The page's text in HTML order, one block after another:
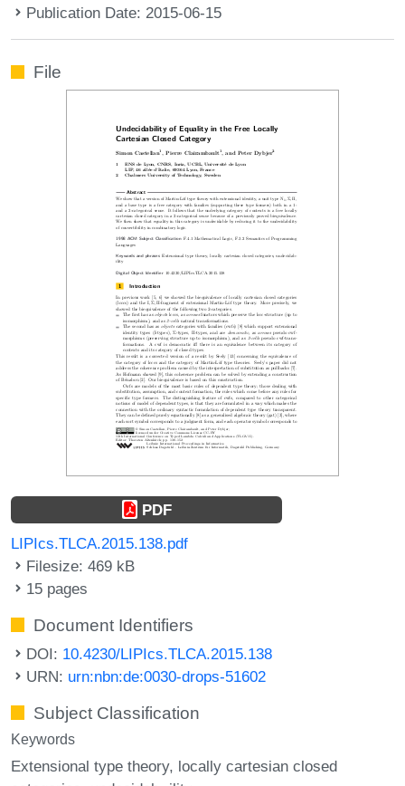
Publication Date: 2015-06-15
File
PDF
LIPIcs.TLCA.2015.138.pdf
Filesize: 469 kB
15 pages
Document Identifiers
DOI: 10.4230/LIPIcs.TLCA.2015.138
URN: urn:nbn:de:0030-drops-51602
Subject Classification
Keywords
Extensional type theory locally cartesian closed